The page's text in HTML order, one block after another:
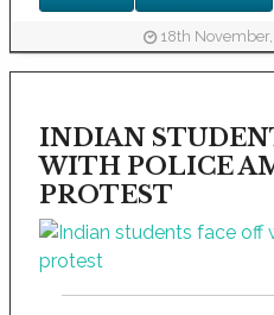
18th November,
INDIAN
WITH POLICE
PROTEST